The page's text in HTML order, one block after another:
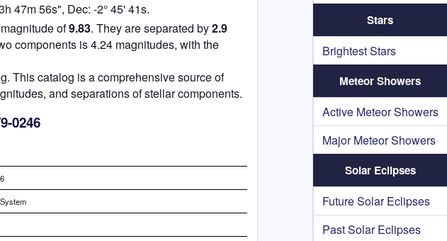
Stars
Brightest Stars
Meteor Showers
Active Meteor Showers
Major Meteor Showers
Solar Eclipses
Future Solar Eclipses
Past Solar Eclipses
47m 56s", Dec: -2° 45' 41s.
of9.83. They are separated by2.9
components is 4.24 magnitudes, with the
This catalog is a comprehensive source of
and separations of stellar components.
0246